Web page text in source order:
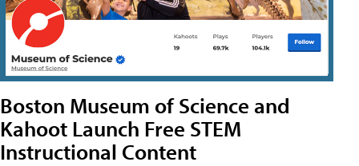
Boston Museum of Science and
Kahoot Launch Free STEM
Instructional Content